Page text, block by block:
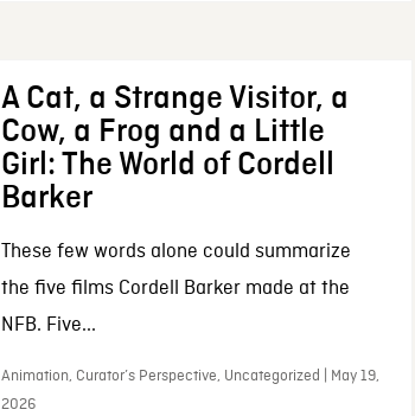
A Cat, a Strange Visitor, a
Cow, a Frog and a Little
Girl: The World of Cordell
Barker
These few words alone could summarize
the five films Cordell Barker made at the
NFB. Five...
Animation, Curator’s Perspective, Uncategorized | May 19,
2026